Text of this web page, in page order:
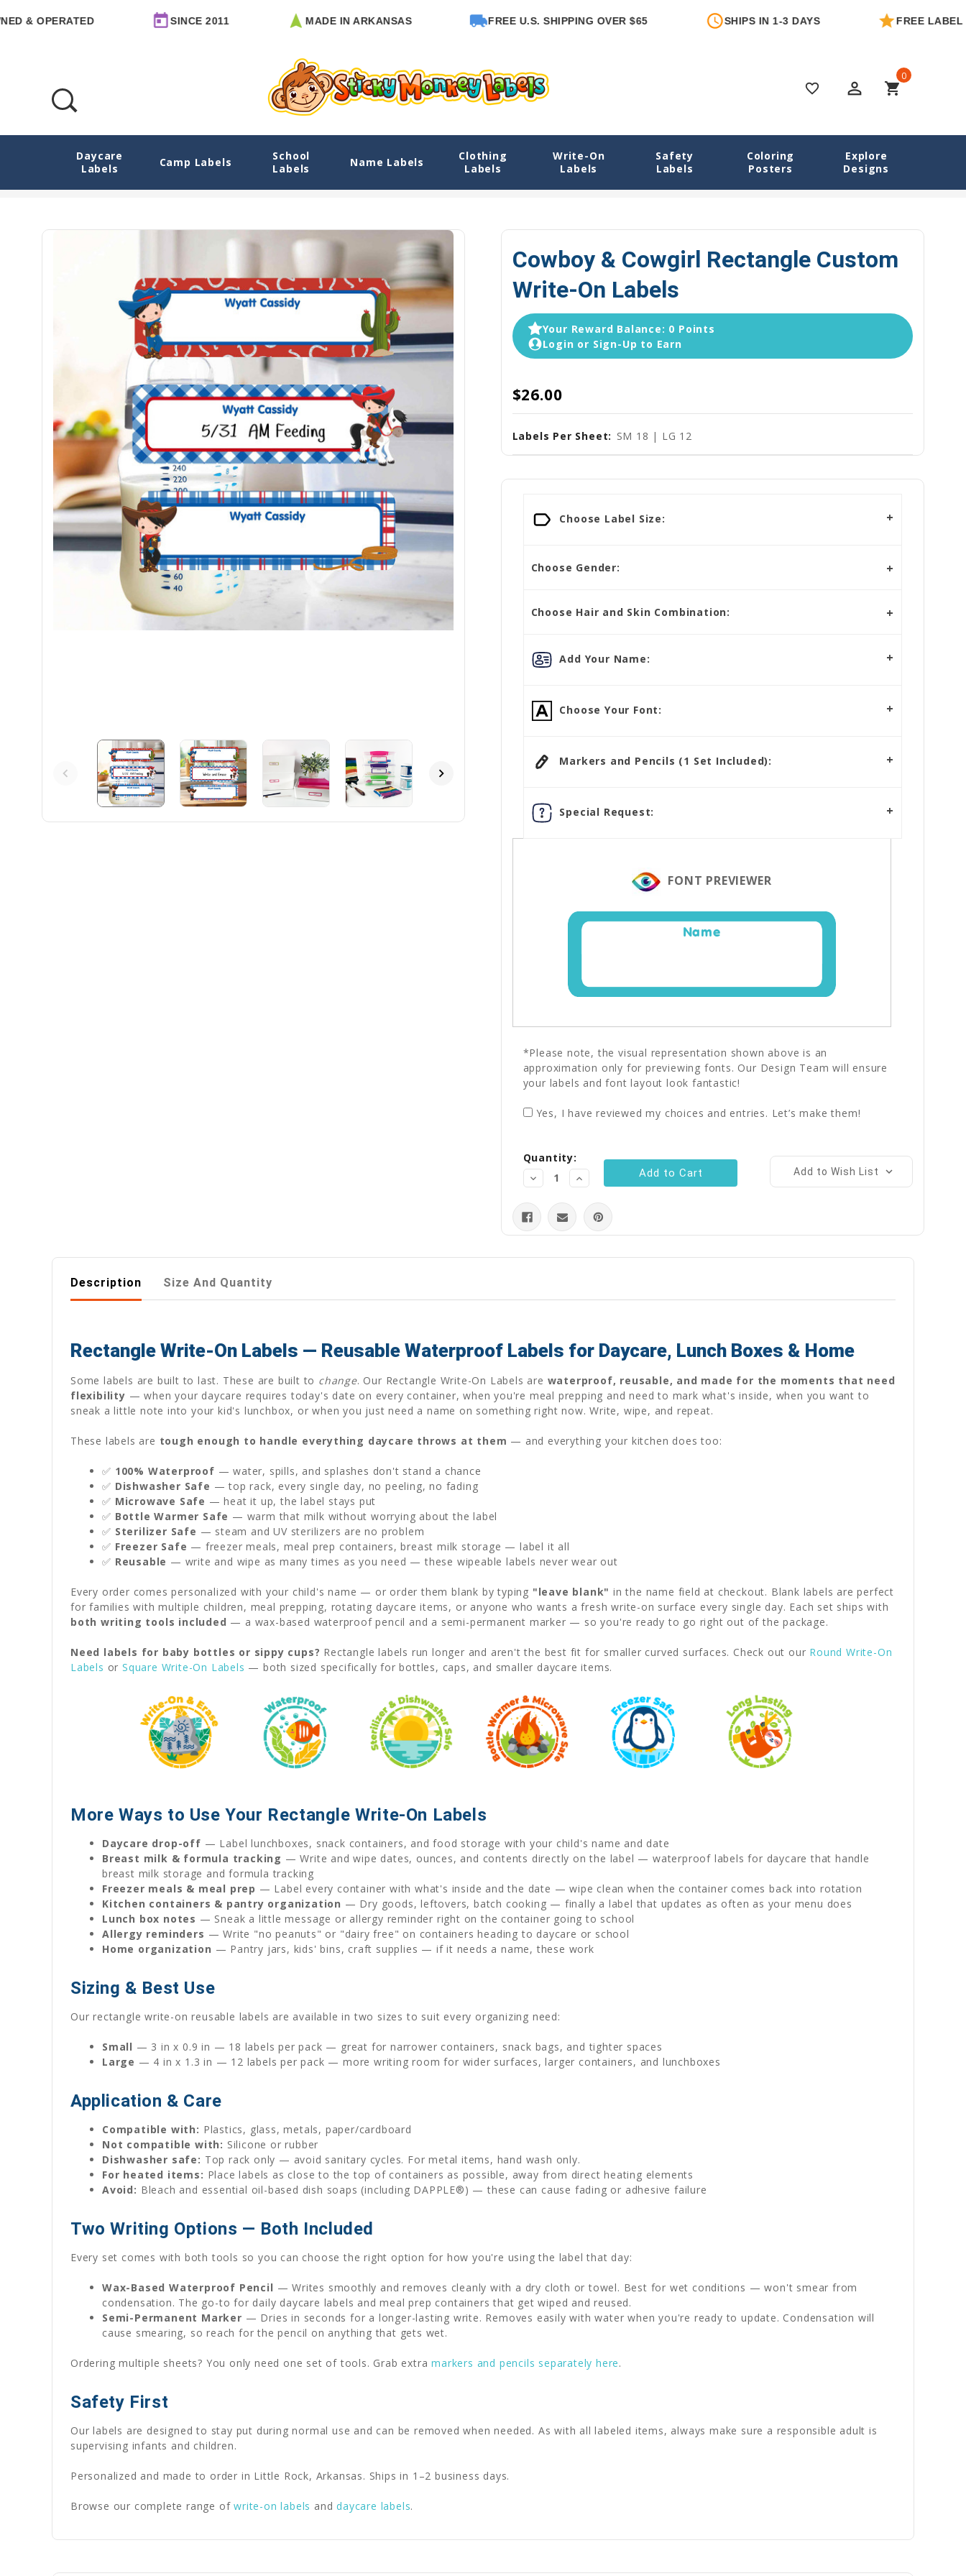
SINCE 2011 MADE IN ARKANSAS FREE U.S. SHIPPING OVER $65 SHIPS IN 1-3 DAYS FREE LABEL WITH
favorite_border perm_identity shopping_cart
0
Daycare
Labels
Camp Labels
School
Labels
Name Labels
Clothing
Labels
Write-On
Labels
Safety
Labels
Coloring
Posters
Explore
Designs
Cowboy & Cowgirl Rectangle Custom Write-On Labels
Cowboy & Cowgirl Rectangle Custom Write-On Labels
Cowboy & Cowgirl Rectangle Custom
Write-On Labels
Your Reward Balance: 0 Points
Login or Sign-Up to Earn
$26.00
Labels Per Sheet: SM 18 | LG 12
Choose Label Size:
Choose Gender:
Choose Hair and Skin Combination:
Add Your Name:
Choose Your Font:
Markers and Pencils (1 Set Included):
Special Request:
FONT PREVIEWER
Name
*Please note, the visual representation shown above is an
approximation only for previewing fonts. Our Design Team will ensure
your labels and font layout look fantastic!
Yes, I have reviewed my choices and entries. Let’s make them!
Stock:
Quantity:
Decrease
Quantity:
Increase
Quantity:
Add to Wish List
Description Size And Quantity
Rectangle Write-On Labels — Reusable Waterproof Labels for Daycare, Lunch Boxes & Home
Some labels are built to last. These are built to change. Our Rectangle Write-On Labels are waterproof, reusable, and made for the moments that need
flexibility — when your daycare requires today's date on every container, when you're meal prepping and need to mark what's inside, when you want to
sneak a little note into your kid's lunchbox, or when you just need a name on something right now. Write, wipe, and repeat.
These labels are tough enough to handle everything daycare throws at them — and everything your kitchen does too:
✅ 100% Waterproof — water, spills, and splashes don't stand a chance
✅ Dishwasher Safe — top rack, every single day, no peeling, no fading
✅ Microwave Safe — heat it up, the label stays put
✅ Bottle Warmer Safe — warm that milk without worrying about the label
✅ Sterilizer Safe — steam and UV sterilizers are no problem
✅ Freezer Safe — freezer meals, meal prep containers, breast milk storage — label it all
✅ Reusable — write and wipe as many times as you need — these wipeable labels never wear out
Every order comes personalized with your child's name — or order them blank by typing "leave blank" in the name field at checkout. Blank labels are perfect
for families with multiple children, meal prepping, rotating daycare items, or anyone who wants a fresh write-on surface every single day. Each set ships with
both writing tools included — a wax-based waterproof pencil and a semi-permanent marker — so you're ready to go right out of the package.
Need labels for baby bottles or sippy cups? Rectangle labels run longer and aren't the best fit for smaller curved surfaces. Check out our Round Write-On
Labels orSquare Write-On Labels — both sized specifically for bottles, caps, and smaller daycare items.
More Ways to Use Your Rectangle Write-On Labels
Daycare drop-off — Label lunchboxes, snack containers, and food storage with your child's name and date
Breast milk & formula tracking — Write and wipe dates, ounces, and contents directly on the label — waterproof labels for daycare that handle
breast milk storage and formula tracking
Freezer meals & meal prep — Label every container with what's inside and the date — wipe clean when the container comes back into rotation
Kitchen containers & pantry organization — Dry goods, leftovers, batch cooking — finally a label that updates as often as your menu does
Lunch box notes — Sneak a little message or allergy reminder right on the container going to school
Allergy reminders — Write "no peanuts" or "dairy free" on containers heading to daycare or school
Home organization — Pantry jars, kids' bins, craft supplies — if it needs a name, these work
Sizing & Best Use
Our rectangle write-on reusable labels are available in two sizes to suit every organizing need:
Small — 3 in x 0.9 in — 18 labels per pack — great for narrower containers, snack bags, and tighter spaces
Large — 4 in x 1.3 in — 12 labels per pack — more writing room for wider surfaces, larger containers, and lunchboxes
Application & Care
Compatible with: Plastics, glass, metals, paper/cardboard
Not compatible with: Silicone or rubber
Dishwasher safe: Top rack only — avoid sanitary cycles. For metal items, hand wash only.
For heated items: Place labels as close to the top of containers as possible, away from direct heating elements
Avoid: Bleach and essential oil-based dish soaps (including DAPPLE®) — these can cause fading or adhesive failure
Two Writing Options — Both Included
Every set comes with both tools so you can choose the right option for how you're using the label that day:
Wax-Based Waterproof Pencil — Writes smoothly and removes cleanly with a dry cloth or towel. Best for wet conditions — won't smear from
condensation. The go-to for daily daycare labels and meal prep containers that get wiped and reused.
Semi-Permanent Marker — Dries in seconds for a longer-lasting write. Removes easily with water when you're ready to update. Condensation will
cause smearing, so reach for the pencil on anything that gets wet.
Ordering multiple sheets? You only need one set of tools. Grab extramarkers and pencils separately here.
Safety First
Our labels are designed to stay put during normal use and can be removed when needed. As with all labeled items, always make sure a responsible adult is
supervising infants and children.
Personalized and made to order in Little Rock, Arkansas. Ships in 1–2 business days.
Browse our complete range ofwrite-on labels anddaycare labels.